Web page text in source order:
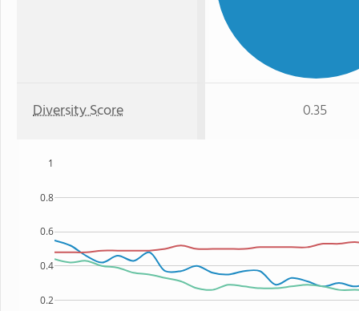
Diversity Score 0.35
0.2
0.4
0.6
0.8
1